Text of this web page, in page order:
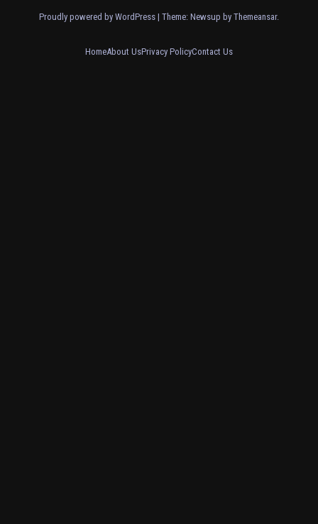
Proudly powered by WordPress | Theme: Newsup by Themeansar.
HomeAbout UsPrivacy PolicyContact Us